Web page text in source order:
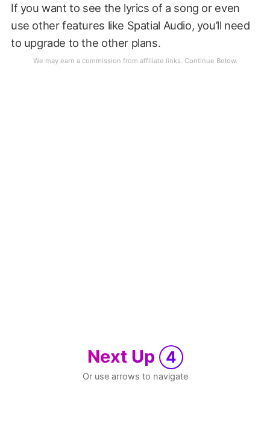
If you want to see the lyrics of a song or even
use other features like Spatial Audio, you’ll need
to upgrade to the other plans.
Next Up 4
Or use arrows to navigate